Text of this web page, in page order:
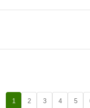
1 2 3 4 5